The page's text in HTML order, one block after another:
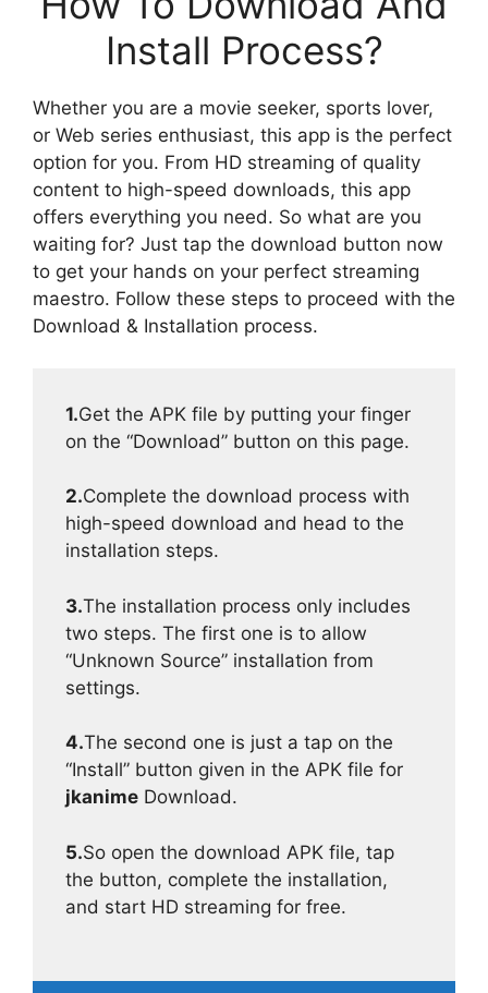
Install Process?
Whether you are a movie seeker, sports lover,
or Web series enthusiast, this app is the perfect
option for you. From HD streaming of quality
content to high-speed downloads, this app
offers everything you need. So what are you
waiting for? Just tap the download button now
to get your hands on your perfect streaming
maestro. Follow these steps to proceed with the
Download & Installation process.
1.Get the APK file by putting your finger
on the “Download” button on this page.
2.Complete the download process with
high-speed download and head to the
installation steps.
3.The installation process only includes
two steps. The first one is to allow
“Unknown Source” installation from
settings.
4.The second one is just a tap on the
“Install” button given in the APK file for
jkanime Download.
5.So open the download APK file, tap
the button, complete the installation,
and start HD streaming for free.